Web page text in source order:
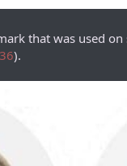
that was used
).